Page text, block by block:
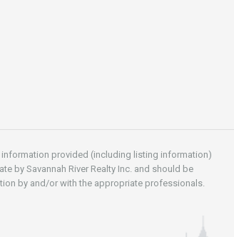
information provided (including listing information)
by Savannah River Realty Inc. and should be
by and/or with the appropriate professionals.